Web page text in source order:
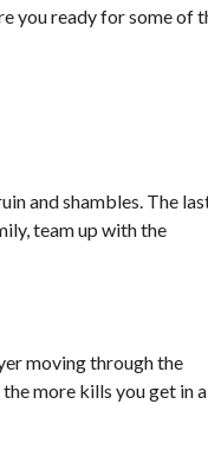
you ready for some of
and shambles. The
team up with the
moving through the
more kills you get in a